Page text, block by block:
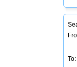
To: